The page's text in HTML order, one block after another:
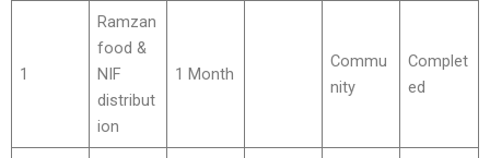
1
Ramzan
food &
NIF
distribut
ion
1 Month
Commu
nity
Complet
ed